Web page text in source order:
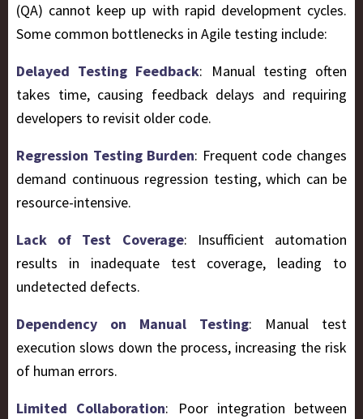
(QA) cannot keep up with rapid development cycles.
Some common bottlenecks in Agile testing include:
Delayed Testing Feedback: Manual testing often
takes time, causing feedback delays and requiring
developers to revisit older code.
Regression Testing Burden: Frequent code changes
demand continuous regression testing, which can be
resource-intensive.
Lack of Test Coverage: Insufficient automation
results in inadequate test coverage, leading to
undetected defects.
Dependency on Manual Testing: Manual test
execution slows down the process, increasing the risk
of human errors.
Limited Collaboration: Poor integration between